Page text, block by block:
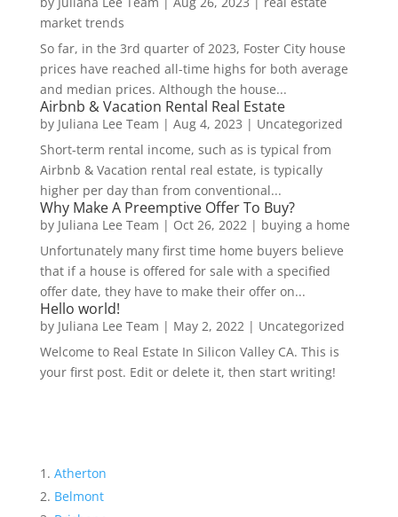
market trends
So far, in the 3rd quarter of 2023, Foster City house
prices have reached all-time highs for both average
and median prices. Although the house...
Airbnb & Vacation Rental Real Estate
by Juliana Lee Team | Aug 4, 2023 | Uncategorized
Short-term rental income, such as is typical from
Airbnb & Vacation rental real estate, is typically
higher per day than from conventional...
Why Make A Preemptive Offer To Buy?
by Juliana Lee Team | Oct 26, 2022| buying a home
Unfortunately many first time home buyers believe
that if a house is offered for sale with a specified
offer date, they have to make their offer on...
Hello world!
by Juliana Lee Team | May 2, 2022| Uncategorized
Welcome to Real Estate In Silicon Valley CA. This is
your first post. Edit or delete it, then start writing!
Atherton
Belmont